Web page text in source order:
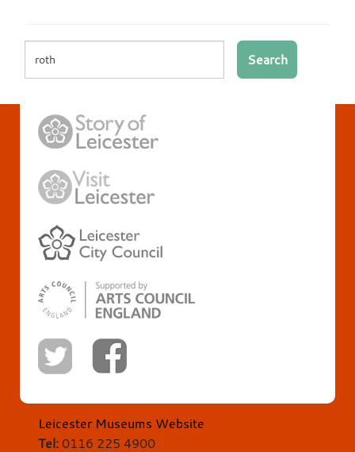
Search
Leicester Museums Website
Tel:0116 225 4900